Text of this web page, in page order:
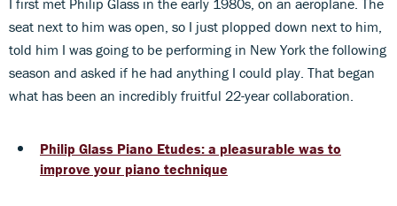
seat next to him was open, so I just plopped down next to him,
told him I was going to be performing in New York the following
season and asked if he had anything I could play. That began
what has been an incredibly fruitful 22-year collaboration.
Philip Glass Piano Etudes: a pleasurable was to
improve your piano technique